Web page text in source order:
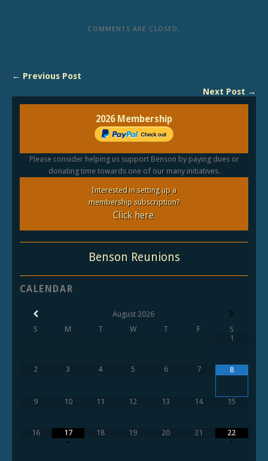
COMMENTS ARE CLOSED.
← Previous Post
Next Post →
2026 Membership
Please consider helping us support Benson by paying dues or
donating time towards one of our many initiatives.
Interested in setting up a
membership subscription?
Click here.
Benson Reunions
CALENDAR
August 2026
S
M T W T F
S
1
2 3 4 5 6 7 8
9 10 11 12 13 14 15
16
17
•
18 19 20 21
22
•